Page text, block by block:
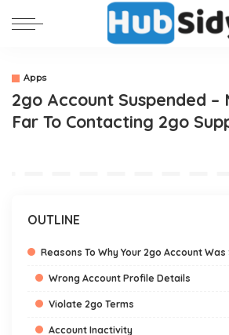
Apps
2go Account Suspended
Far To Contacting 2go
OUTLINE
Reasons To Why Your 2go Account
Wrong Account Profile Details
Violate 2go Terms
Account Inactivity